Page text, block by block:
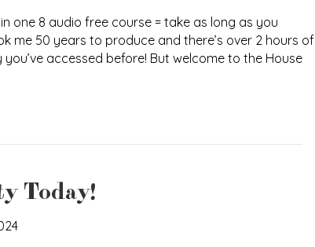
one 8 audio free course = take as long as you
me 50 years to produce and there’s over 2 hours of
accessed before! But welcome to the House
Today!